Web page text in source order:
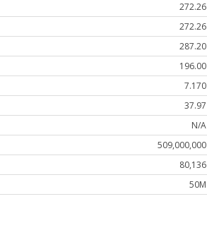
272.26
272.26
287.20
196.00
7.170
37.97
N/A
509,000,000
80,136
50M